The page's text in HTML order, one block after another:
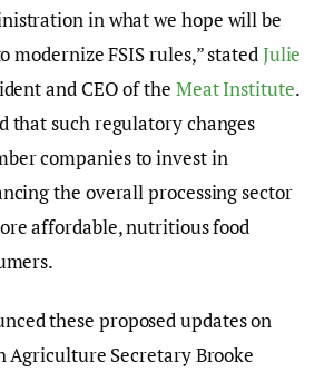
in what we hope will be
modernize FSIS rules,” statedJulie
and CEO of the Meat Institute.
that such regulatory changes
companies to invest in
the overall processing sector
affordable, nutritious food
these proposed updates on
Agriculture Secretary Brooke